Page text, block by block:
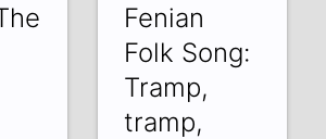
Fenian
Folk Song:
Tramp,
tramp,